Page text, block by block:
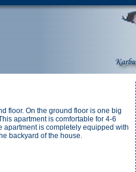
floor. On the ground floor is one big
apartment is comfortable for 4-6
apartment is completely equipped with
backyard of the house.